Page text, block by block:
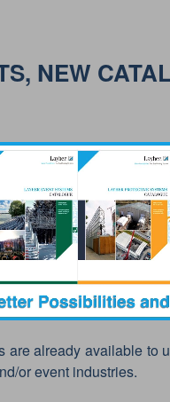
NEW
are already available to
or event industries.